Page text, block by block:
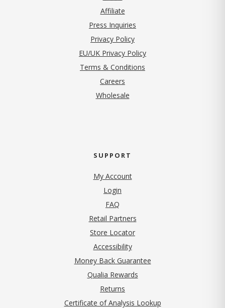
Affiliate
Press Inquiries
Privacy Policy(opens in new tab)
EU/UK Privacy Policy
Terms & Conditions
Careers
Wholesale
SUPPORT
My Account
Login
FAQ
Retail Partners
Store Locator
Accessibility
Money Back Guarantee
Qualia Rewards
Returns
Certificate of Analysis Lookup